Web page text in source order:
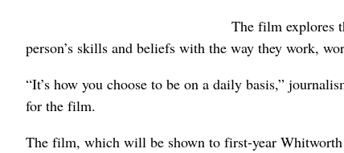
The film explores
person’s skills and beliefs with the way they work,
“It’s how you choose to be on a daily basis,”
for the film.
The film, which will be shown to first-year Whitworth